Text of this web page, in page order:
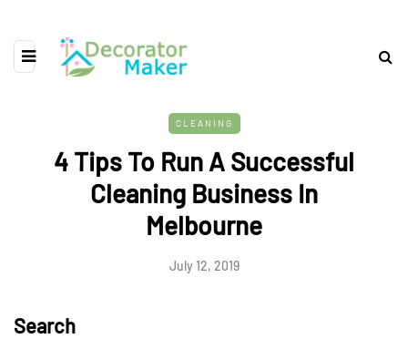
CLEANING
4 Tips To Run A Successful
Cleaning Business In
Melbourne
July 12, 2019
Search